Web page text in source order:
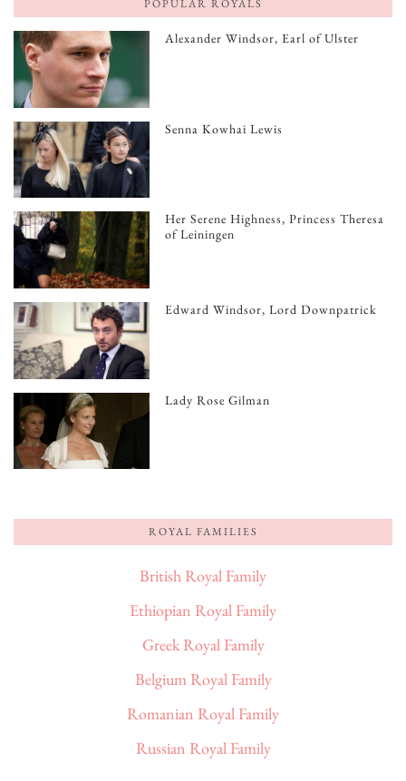
POPULAR ROYALS
Alexander Windsor, Earl of Ulster
Senna Kowhai Lewis
Her Serene Highness, Princess Theresa
of Leiningen
Edward Windsor, Lord Downpatrick
Lady Rose Gilman
ROYAL FAMILIES
British Royal Family
Ethiopian Royal Family
Greek Royal Family
Belgium Royal Family
Romanian Royal Family
Russian Royal Family